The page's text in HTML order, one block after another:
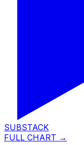
SUBSTACK
FULL CHART →